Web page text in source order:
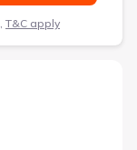
T&C apply